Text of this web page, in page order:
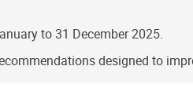
to 31 December 2025.
designed to